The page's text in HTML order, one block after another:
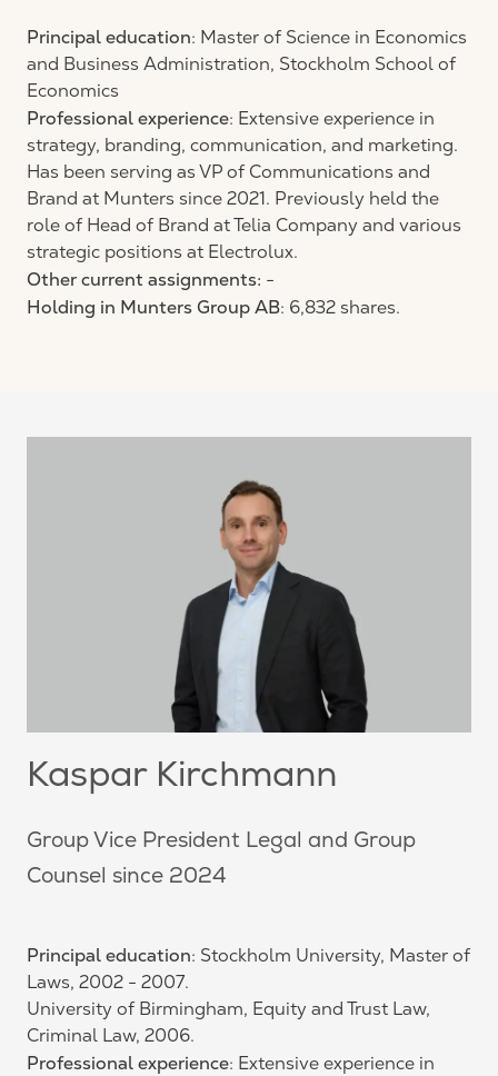
Principal education: Master of Science in Economics
and Business Administration, Stockholm School of
Economics
Professional experience: Extensive experience in
strategy, branding, communication, and marketing.
Has been serving as VP of Communications and
Brand at Munters since 2021. Previously held the
role of Head of Brand at Telia Company and various
strategic positions at Electrolux.
Other current assignments: -
Holding in Munters Group AB: 6,832 shares.
Kaspar Kirchmann
Group Vice President Legal and Group
Counsel since 2024
Principal education: Stockholm University, Master of
Laws, 2002 - 2007.
University of Birmingham, Equity and Trust Law,
Criminal Law, 2006.
Professional experience: Extensive experience in